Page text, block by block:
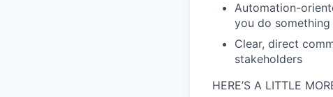
Automation-
you do
Clear, direct
stakeholders
HERE’S A LITTLE